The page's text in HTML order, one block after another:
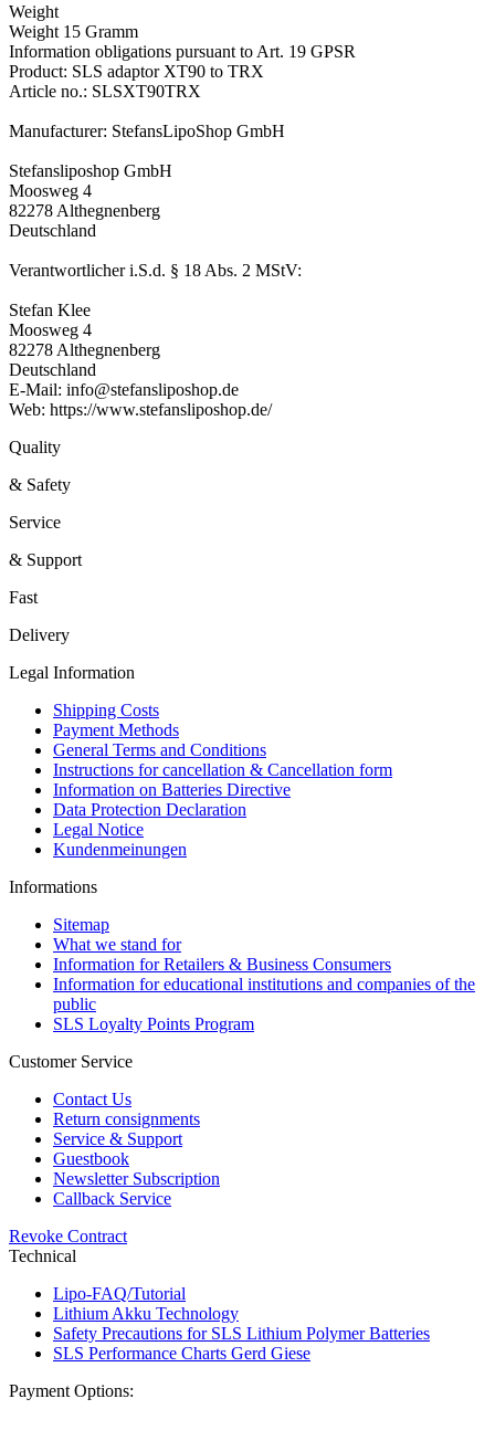
Weight
Weight 15 Gramm
Information obligations pursuant to Art. 19 GPSR
Product: SLS adaptor XT90 to TRX
Article no.: SLSXT90TRX
Manufacturer: StefansLipoShop GmbH
Stefansliposhop GmbH
Moosweg 4
82278 Althegnenberg
Deutschland
Verantwortlicher i.S.d. § 18 Abs. 2 MStV:
Stefan Klee
Moosweg 4
82278 Althegnenberg
Deutschland
E-Mail: info@stefansliposhop.de
Web: https://www.stefansliposhop.de/
Quality
& Safety
Service
& Support
Fast
Delivery
Legal Information
Shipping Costs
Payment Methods
General Terms and Conditions
Instructions for cancellation & Cancellation form
Information on Batteries Directive
Data Protection Declaration
Legal Notice
Kundenmeinungen
Informations
Sitemap
What we stand for
Information for Retailers & Business Consumers
Information for educational institutions and companies of the
public
SLS Loyalty Points Program
Customer Service
Contact Us
Return consignments
Service & Support
Guestbook
Newsletter Subscription
Callback Service
Revoke Contract
Technical
Lipo-FAQ/Tutorial
Lithium Akku Technology
Safety Precautions for SLS Lithium Polymer Batteries
SLS Performance Charts Gerd Giese
Payment Options: